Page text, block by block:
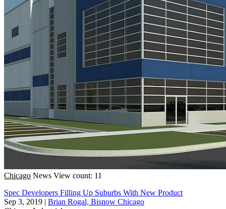
Chicago News View count: 11
Spec Developers Filling Up Suburbs With New Product
Sep 3, 2019 | Brian Rogal, Bisnow Chicago